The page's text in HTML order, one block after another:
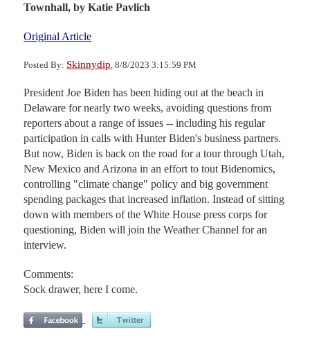
Townhall, by Katie Pavlich
Original Article
Posted By: Skinnydip , 8/8/2023 3:15:59 PM
President Joe Biden has been hiding out at the beach in
Delaware for nearly two weeks, avoiding questions from
reporters about a range of issues -- including his regular
participation in calls with Hunter Biden's business partners.
But now, Biden is back on the road for a tour through Utah,
New Mexico and Arizona in an effort to tout Bidenomics,
controlling "climate change" policy and big government
spending packages that increased inflation. Instead of sitting
down with members of the White House press corps for
questioning, Biden will join the Weather Channel for an
interview.
Comments:
Sock drawer, here I come.